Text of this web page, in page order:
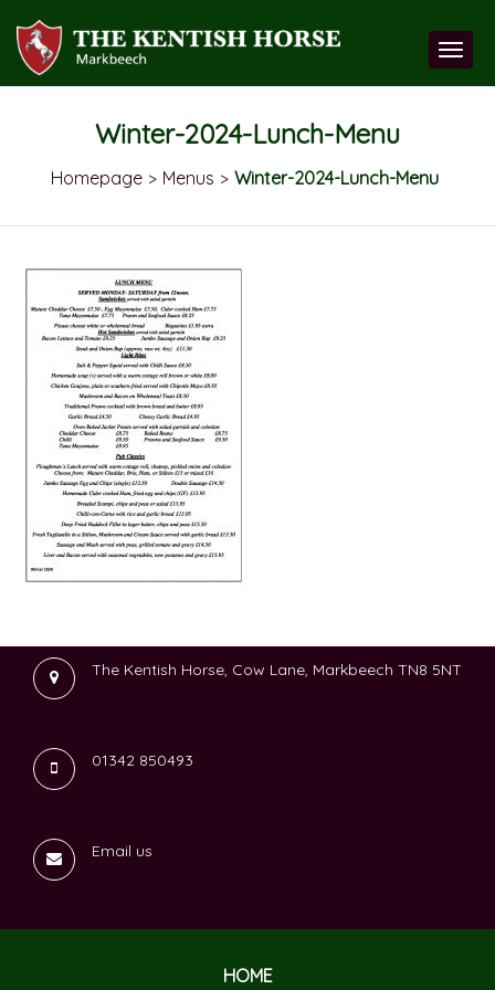
Winter-2024-Lunch-Menu
Homepage > Menus > Winter-2024-Lunch-Menu
The Kentish Horse, Cow Lane, Markbeech TN8 5NT
01342 850493
Email us
HOME